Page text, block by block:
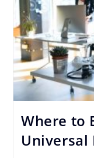
Where to
Universal